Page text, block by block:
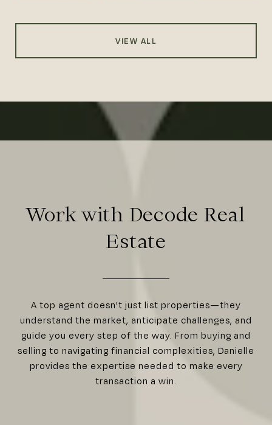
VIEW ALL
Work with Decode Real
Estate
A top agent doesn't just list properties—they
understand the market, anticipate challenges, and
guide you every step of the way. From buying and
selling to navigating financial complexities, Danielle
provides the expertise needed to make every
transaction a win.